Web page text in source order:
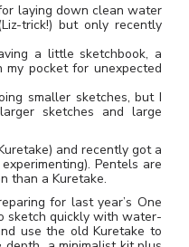
laying down clean water
trick!) but only recently
a little sketchbook, a
pocket for unexpected
smaller sketches, but I
sketches and large
and recently got a
Pentels are
than a Kuretake.
for last year’s One
sketch quickly with water-
use the old Kuretake to